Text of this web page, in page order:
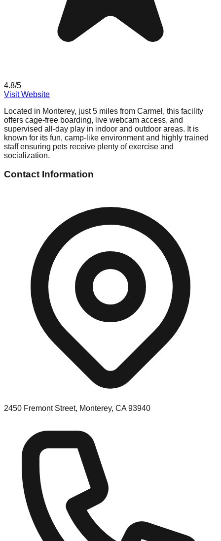
4.8/5
Visit Website
Located in Monterey, just 5 miles from Carmel, this facility
offers cage-free boarding, live webcam access, and
supervised all-day play in indoor and outdoor areas. It is
known for its fun, camp-like environment and highly trained
staff ensuring pets receive plenty of exercise and
socialization.
Contact Information
2450 Fremont Street, Monterey, CA 93940